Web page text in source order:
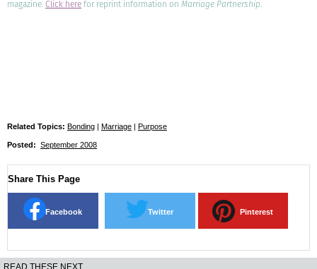
magazine.Click herefor reprint information on Marriage Partnership.
Related Topics: Bonding | Marriage | Purpose
Posted: September 2008
Share This Page
Facebook Twitter Pinterest
READ THESE NEXT